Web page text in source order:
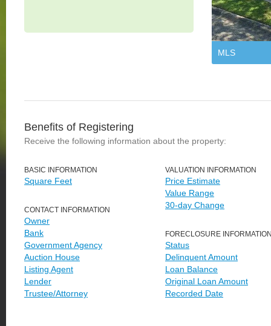
MLS
Benefits of Registering
Receive the following information about the property:
BASIC INFORMATION
Square Feet
CONTACT INFORMATION
Owner
Bank
Government Agency
Auction House
Listing Agent
Lender
Trustee/Attorney
VALUATION INFORMATION
Price Estimate
Value Range
30-day Change
FORECLOSURE
Status
Delinquent Amount
Loan Balance
Original Loan Amount
Recorded Date